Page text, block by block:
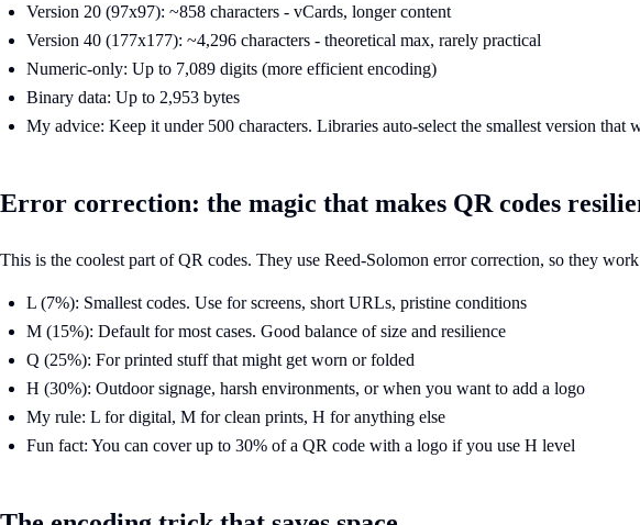
Version 20 (97x97): ~858 characters - vCards, longer content
Version 40 (177x177): ~4,296 characters - theoretical max, rarely practical
Numeric-only: Up to 7,089 digits (more efficient encoding)
Binary data: Up to 2,953 bytes
My advice: Keep it under 500 characters. Libraries auto-select the smallest version that
Error correction: the magic that makes QR codes
This is the coolest part of QR codes. They use Reed-Solomon error correction, so they
L (7%): Smallest codes. Use for screens, short URLs, pristine conditions
M (15%): Default for most cases. Good balance of size and resilience
Q (25%): For printed stuff that might get worn or folded
H (30%): Outdoor signage, harsh environments, or when you want to add a logo
My rule: L for digital, M for clean prints, H for anything else
Fun fact: You can cover up to 30% of a QR code with a logo if you use H level